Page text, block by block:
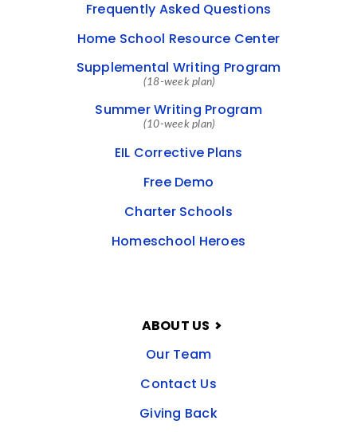
Frequently Asked Questions
Home School Resource Center
Supplemental Writing Program
(18-week plan)
Summer Writing Program
(10-week plan)
EIL Corrective Plans
Free Demo
Charter Schools
Homeschool Heroes
ABOUT US
Our Team
Contact Us
Giving Back